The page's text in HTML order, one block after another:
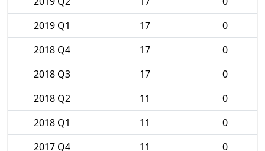
2019 Q1
17
0
2018 Q4
17
0
2018 Q3
17
0
2018 Q2
11
0
2018 Q1
11
0
2017 Q4
11
0